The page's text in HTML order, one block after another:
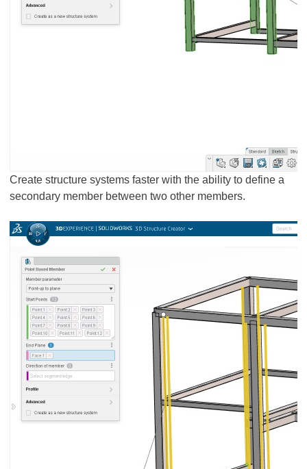
Create structure systems faster with the ability to define a
secondary member between two other members.